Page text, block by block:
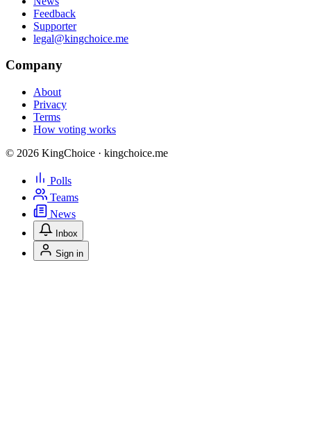
Feedback
Supporter
legal@kingchoice.me
Company
About
Privacy
Terms
How voting works
© 2026 KingChoice · kingchoice.me
Polls
Teams
News
Inbox
Sign in